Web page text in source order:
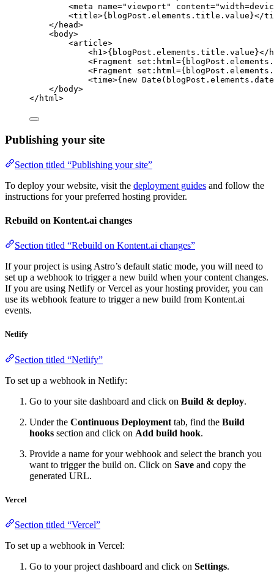
<meta name="viewport " content="
<title>{ blogPost . elements . title . value }</
</ head>
<body>
<article>
<h1>{ blogPost . elements . title . value }</
<Fragment set:html={ blogPost . elements .
<Fragment set:html={ blogPost . elements .
<time>{ new Date (blogPost . elements . date
</ body>
</ html>
Publishing your site
Section titled “Publishing your site”
To deploy your website, visit the deployment guides and follow the
instructions for your preferred hosting provider.
Rebuild on Kontent.ai changes
Section titled “Rebuild on Kontent.ai changes”
If your project is using Astro’s default static mode, you will need to
set up a webhook to trigger a new build when your content changes.
If you are using Netlify or Vercel as your hosting provider, you can
use its webhook feature to trigger a new build from Kontent.ai
events.
Netlify
Section titled “Netlify”
To set up a webhook in Netlify:
Go to your site dashboard and click on Build & deploy.
Under the Continuous Deployment tab, find the Build
hooks section and click on Add build hook.
Provide a name for your webhook and select the branch you
want to trigger the build on. Click on Save and copy the
generated URL.
Vercel
Section titled “Vercel”
To set up a webhook in Vercel:
Go to your project dashboard and click on Settings.